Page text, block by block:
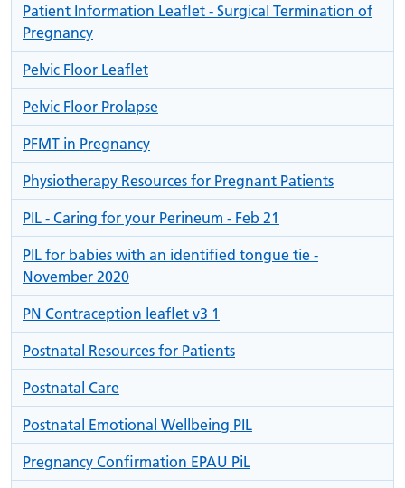
Patient Information Leaflet - Surgical Termination of
Pregnancy
Pelvic Floor Leaflet
Pelvic Floor Prolapse
PFMT in Pregnancy
Physiotherapy Resources for Pregnant Patients
PIL - Caring for your Perineum - Feb 21
PIL for babies with an identified tongue tie -
November 2020
PN Contraception leaflet v3 1
Postnatal Resources for Patients
Postnatal Care
Postnatal Emotional Wellbeing PIL
Pregnancy Confirmation EPAU PiL